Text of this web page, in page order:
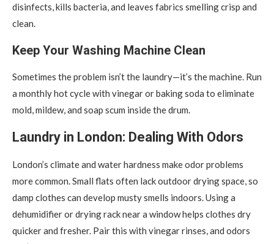
disinfects, kills bacteria, and leaves fabrics smelling crisp and
clean.
Keep Your Washing Machine Clean
Sometimes the problem isn’t the laundry—it’s the machine. Run
a monthly hot cycle with vinegar or baking soda to eliminate
mold, mildew, and soap scum inside the drum.
Laundry in London: Dealing With Odors
London’s climate and water hardness make odor problems
more common. Small flats often lack outdoor drying space, so
damp clothes can develop musty smells indoors. Using a
dehumidifier or drying rack near a window helps clothes dry
quicker and fresher. Pair this with vinegar rinses, and odors